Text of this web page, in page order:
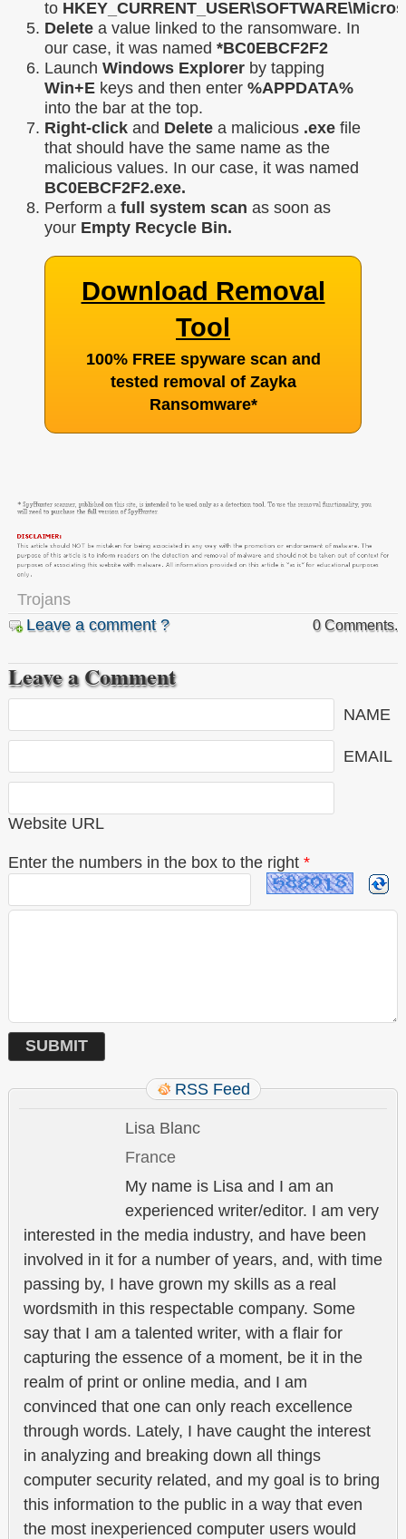
to
Delete a value linked to the ransomware. In
our case, it was named *BC0EBCF2F2
Launch Windows Explorer by tapping
Win+E keys and then enter %APPDATA%
into the bar at the top.
Right-click and Delete a malicious .exe file
that should have the same name as the
malicious values. In our case, it was named
BC0EBCF2F2.exe.
Perform a full system scan as soon as
your Empty Recycle Bin.
Download Removal
Tool
100% FREE spyware scan and
tested removal of Zayka
Ransomware*
Trojans
Leave a comment ?
0 Comments.
Leave a Comment
NAME
EMAIL
Website URL
Enter the numbers in the box to the right *
RSS Feed
Lisa Blanc
France
My name is Lisa and I am an
experienced writer/editor. I am very
interested in the media industry, and have been
involved in it for a number of years, and, with time
passing by, I have grown my skills as a real
wordsmith in this respectable company. Some
say that I am a talented writer, with a flair for
capturing the essence of a moment, be it in the
realm of print or online media, and I am
convinced that one can only reach excellence
through words. Lately, I have caught the interest
in analyzing and breaking down all things
computer security related, and my goal is to bring
this information to the public in a way that even
the most inexperienced computer users would